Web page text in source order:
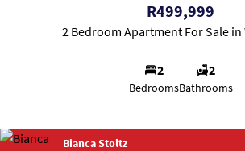
R499,999
2 Bedroom Apartment For Sale in
2
Bedrooms
2
Bathrooms
Bianca Stoltz